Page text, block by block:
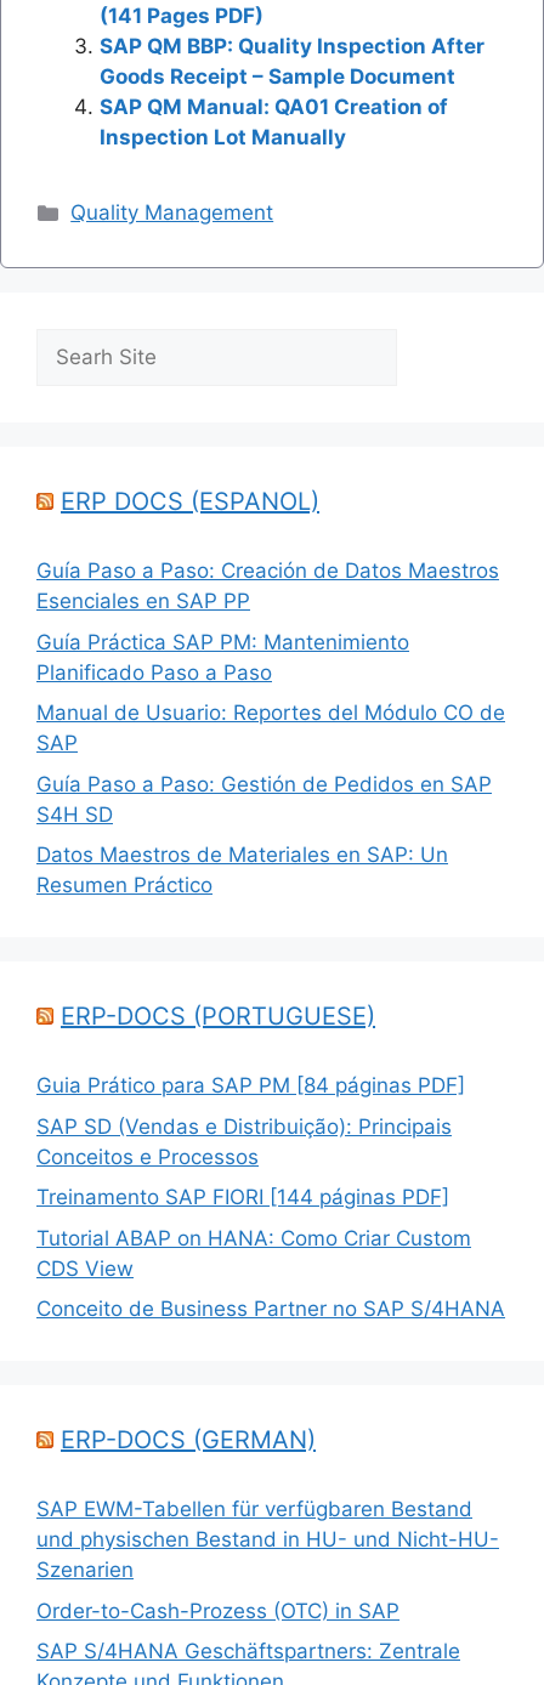
(141 Pages PDF)
SAP QM BBP: Quality Inspection After
Goods Receipt – Sample Document
SAP QM Manual: QA01 Creation of
Inspection Lot Manually
Categories
Quality Management
Search
ERP DOCS (ESPANOL)
Guía Paso a Paso: Creación de Datos Maestros
Esenciales en SAP PP
Guía Práctica SAP PM: Mantenimiento
Planificado Paso a Paso
Manual de Usuario: Reportes del Módulo CO de
SAP
Guía Paso a Paso: Gestión de Pedidos en SAP
S4H SD
Datos Maestros de Materiales en SAP: Un
Resumen Práctico
ERP-DOCS (PORTUGUESE)
Guia Prático para SAP PM [84 páginas PDF]
SAP SD (Vendas e Distribuição): Principais
Conceitos e Processos
Treinamento SAP FIORI [144 páginas PDF]
Tutorial ABAP on HANA: Como Criar Custom
CDS View
Conceito de Business Partner no SAP S/4HANA
ERP-DOCS (GERMAN)
SAP EWM-Tabellen für verfügbaren Bestand
und physischen Bestand in HU- und Nicht-HU-
Szenarien
Order-to-Cash-Prozess (OTC) in SAP
SAP S/4HANA Geschäftspartners: Zentrale